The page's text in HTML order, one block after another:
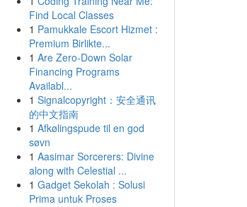
Find Local Classes
1 Pamukkale Escort Hizmet :
Premium Birlikte...
1 Are Zero-Down Solar
Financing Programs
Availabl...
1 Signalcopyright：安全通讯
的中文指南
1 Afkølingspude til en god
søvn
1 Aasimar Sorcerers: Divine
along with Celestial ...
1 Gadget Sekolah : Solusi
Prima untuk Proses